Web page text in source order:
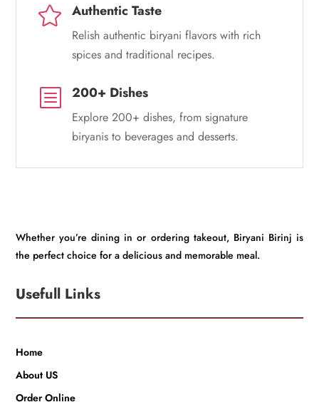
 Authentic Taste
Relish authentic biryani flavors with rich
spices and traditional recipes.
b 200+ Dishes
Explore 200+ dishes, from signature
biryanis to beverages and desserts.
Whether you’re dining in or ordering takeout, Biryani Birinj is
the perfect choice for a delicious and memorable meal.
Usefull Links
Home
About US
Order Online